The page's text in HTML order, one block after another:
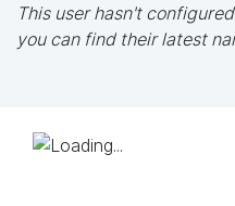
This user hasn't
you can find their latest